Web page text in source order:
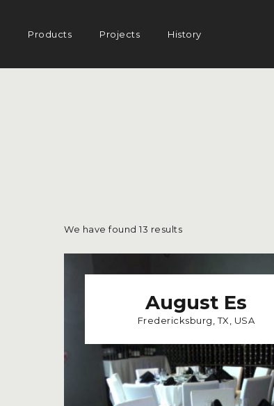
AMISCO
–
Main
navigation
Products Projects History
We have found 13 results
August Es
Fredericksburg, TX, USA